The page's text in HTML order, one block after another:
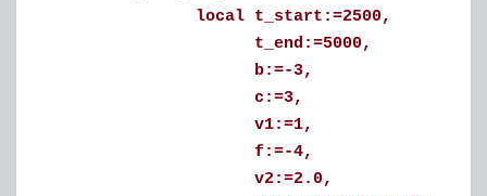
local t_start:=2500,
t_end:=5000,
b:=-3,
c:=3,
v1:=1,
f:=-4,
v2:=2.0,